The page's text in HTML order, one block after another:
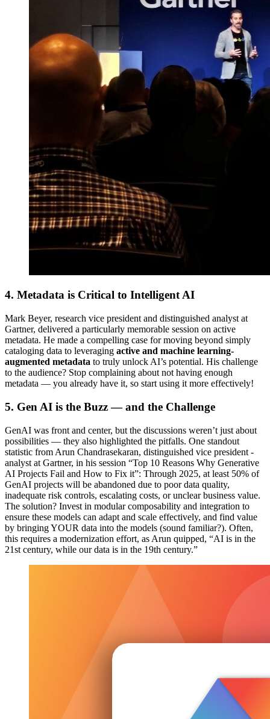
4. Metadata is Critical to Intelligent AI
Mark Beyer, research vice president and distinguished analyst at
Gartner, delivered a particularly memorable session on active
metadata. He made a compelling case for moving beyond simply
cataloging data to leveraging active and machine learning-
augmented metadata to truly unlock AI’s potential. His challenge
to the audience? Stop complaining about not having enough
metadata — you already have it, so start using it more effectively!
5. Gen AI is the Buzz — and the Challenge
GenAI was front and center, but the discussions weren’t just about
possibilities — they also highlighted the pitfalls. One standout
statistic from Arun Chandrasekaran, distinguished vice president -
analyst at Gartner, in his session “Top 10 Reasons Why Generative
AI Projects Fail and How to Fix it”: Through 2025, at least 50% of
GenAI projects will be abandoned due to poor data quality,
inadequate risk controls, escalating costs, or unclear business value.
The solution? Invest in modular composability and integration to
ensure these models can adapt and scale effectively, and find value
by bringing YOUR data into the models (sound familiar?). Often,
this requires a modernization effort, as Arun quipped, “AI is in the
21st century, while our data is in the 19th century.”